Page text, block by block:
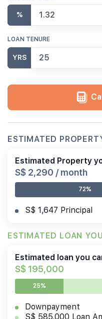
%
LOAN TENURE
YRS
ESTIMATED
Estimated Property
S$ 2,290 / month
72%
S$ 1,647 Principal
ESTIMATED LOAN
Estimated loan you
S$ 195,000
25%
Downpayment
S$ 585,000 Loan